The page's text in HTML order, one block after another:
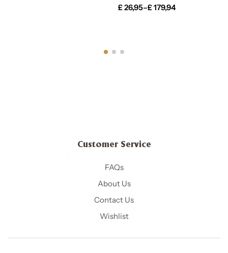
£26,95–£179,94
Customer Service
FAQs
About Us
Contact Us
Wishlist